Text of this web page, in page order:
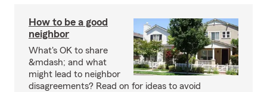
How to be a good
neighbor
What's OK to share
&mdash; and what
might lead to neighbor
disagreements? Read on for ideas to avoid